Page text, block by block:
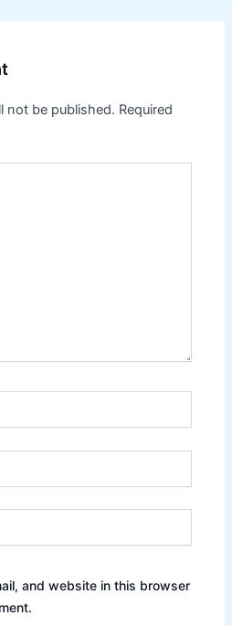
not be published. Required
and website in this browser